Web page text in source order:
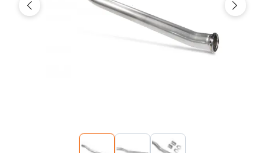
Previous Next